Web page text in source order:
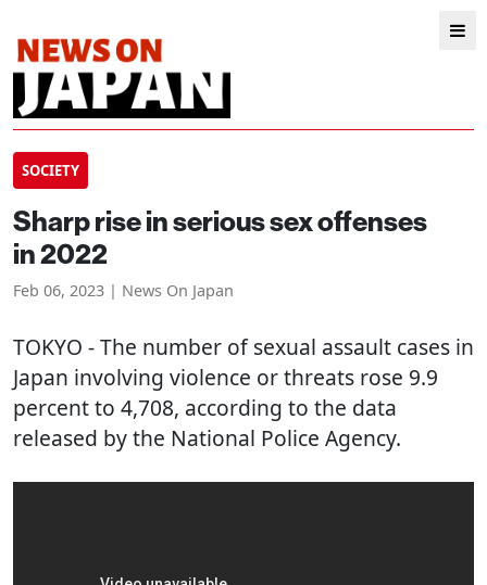
SOCIETY
Sharp rise in serious sex offenses
in 2022
Feb 06, 2023 | News On Japan
TOKYO - The number of sexual assault cases in
Japan involving violence or threats rose 9.9
percent to 4,708, according to the data
released by the National Police Agency.